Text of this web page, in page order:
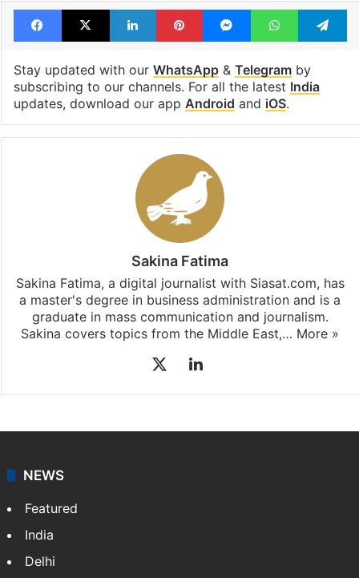
Facebook
X LinkedInPinterestMessengerWhatsApp
Stay updated with our WhatsApp& Telegramby
subscribing to our channels. For all the latest India
updates, download our app Android and iOS.
Sakina Fatima
Sakina Fatima, a digital journalist with Siasat.com, has
a master's degree in business administration and is a
graduate in mass communication and journalism.
Sakina covers topics from the Middle East,… More »
LinkedIn
NEWS
Featured
India
Delhi